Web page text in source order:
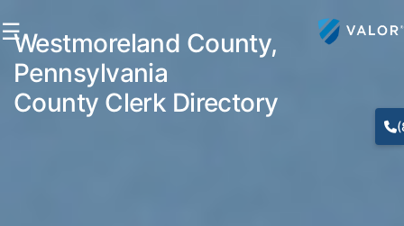
☰Westmoreland County,
Pennsylvania
County Clerk Directory